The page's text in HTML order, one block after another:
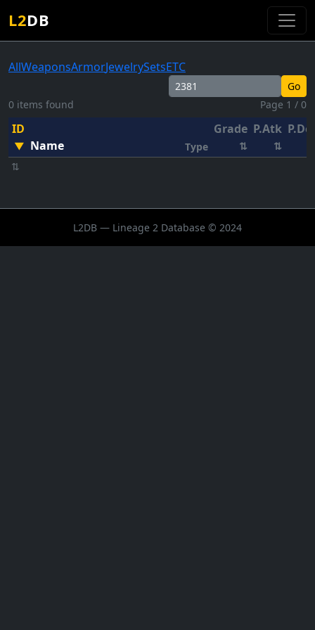
L2DB
AllWeaponsArmorJewelrySetsETC
Go
0 items found
Page 1 / 0
ID
▼ Name Type
Grade
⇅
P.Atk
⇅
P.Def
⇅
L2DB — Lineage 2 Database © 2024